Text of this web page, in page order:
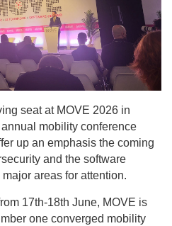
seat at MOVE 2026 in
mobility conference
up an emphasis the coming
and the software
areas for attention.
17th-18th June, MOVE is
one converged mobility